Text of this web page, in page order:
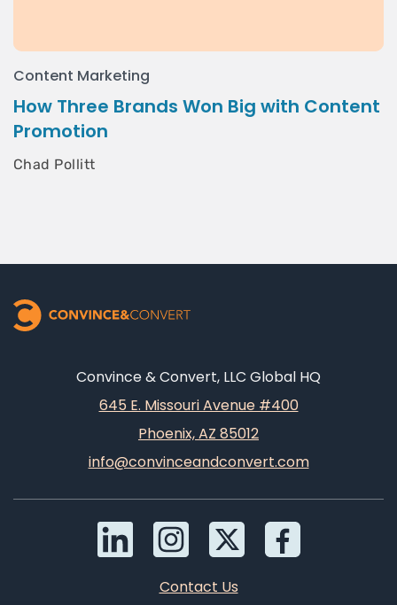
Content Marketing
How Three Brands Won Big with Content
Promotion
Chad Pollitt
Convince & Convert, LLC Global HQ
645 E. Missouri Avenue #400
Phoenix, AZ 85012
info@convinceandconvert.com
Contact Us